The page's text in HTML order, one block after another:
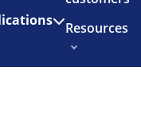
$1/month
Resources
for free